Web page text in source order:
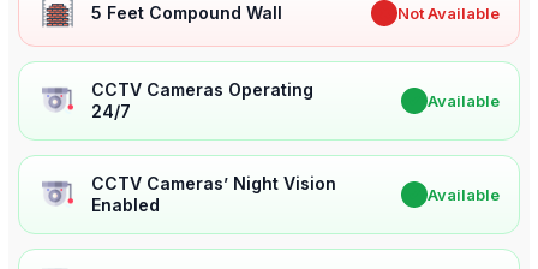
5 Feet Compound Wall Not Available
CCTV Cameras Operating
24/7
Available
CCTV Cameras’ Night Vision
Enabled
Available